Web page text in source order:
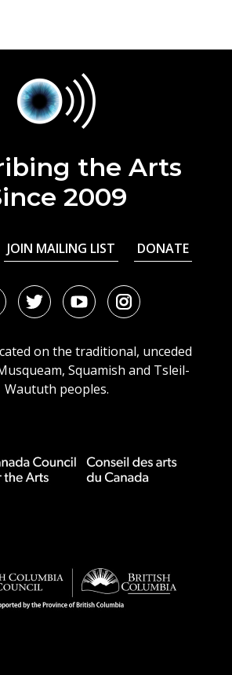
the Arts
2009
JOIN MAILING LIST DONATE
TwitterYoutubeInstagram
on the traditional, unceded
Squamish and Tsleil-
Waututh peoples.